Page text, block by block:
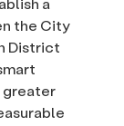
the City
District
greater